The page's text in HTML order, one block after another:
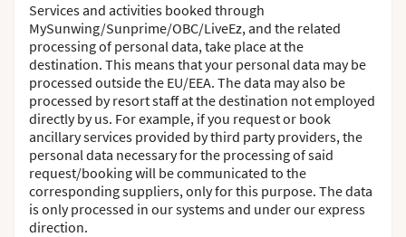
Services and activities booked through
MySunwing/Sunprime/OBC/LiveEz, and the related
processing of personal data, take place at the
destination. This means that your personal data may be
processed outside the EU/EEA. The data may also be
processed by resort staff at the destination not employed
directly by us. For example, if you request or book
ancillary services provided by third party providers, the
personal data necessary for the processing of said
request/booking will be communicated to the
corresponding suppliers, only for this purpose. The data
is only processed in our systems and under our express
direction.